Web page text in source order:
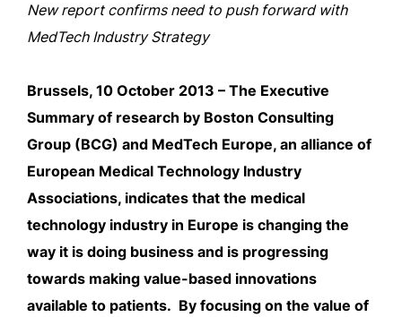
New report confirms need to push forward with
MedTech Industry Strategy
Brussels, 10 October 2013 – The Executive
Summary of research by Boston Consulting
Group (BCG) and MedTech Europe, an alliance of
European Medical Technology Industry
Associations, indicates that the medical
technology industry in Europe is changing the
way it is doing business and is progressing
towards making value-based innovations
available to patients. By focusing on the value of